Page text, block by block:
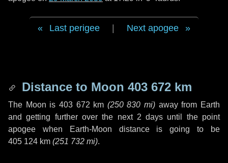
Last perigee Next apogee
Distance to Moon 403 672 km
The Moon is 403 672 km (250 830 mi) away from Earth
and getting further over the next 2 days until the point
apogee when Earth-Moon distance is going to be
405 124 km (251 732 mi).